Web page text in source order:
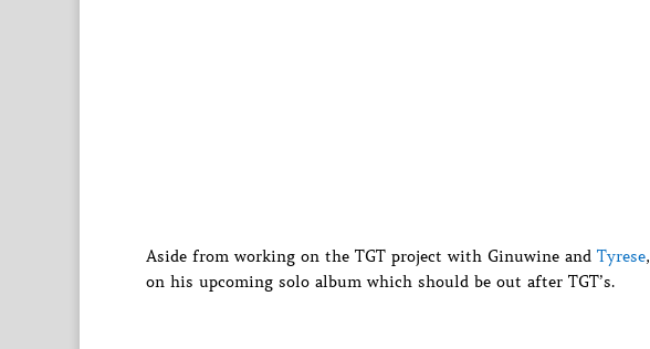
Aside from working on the TGT project with Ginuwine and Tyrese,
on his upcoming solo album which should be out after TGT’s.